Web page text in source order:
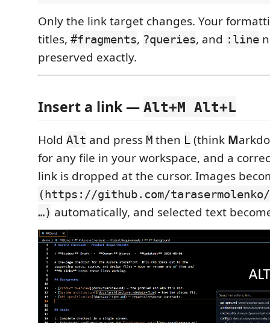
Only the link target changes. Your
titles, #fragments, ?queries, and :line
preserved exactly.
Insert a link — Alt+M Alt+L
Hold Alt and press M then L (think M
for any file in your workspace, and a
link is dropped at the cursor. Images
(https://github.com/tarasermolenko/
…) automatically, and selected text